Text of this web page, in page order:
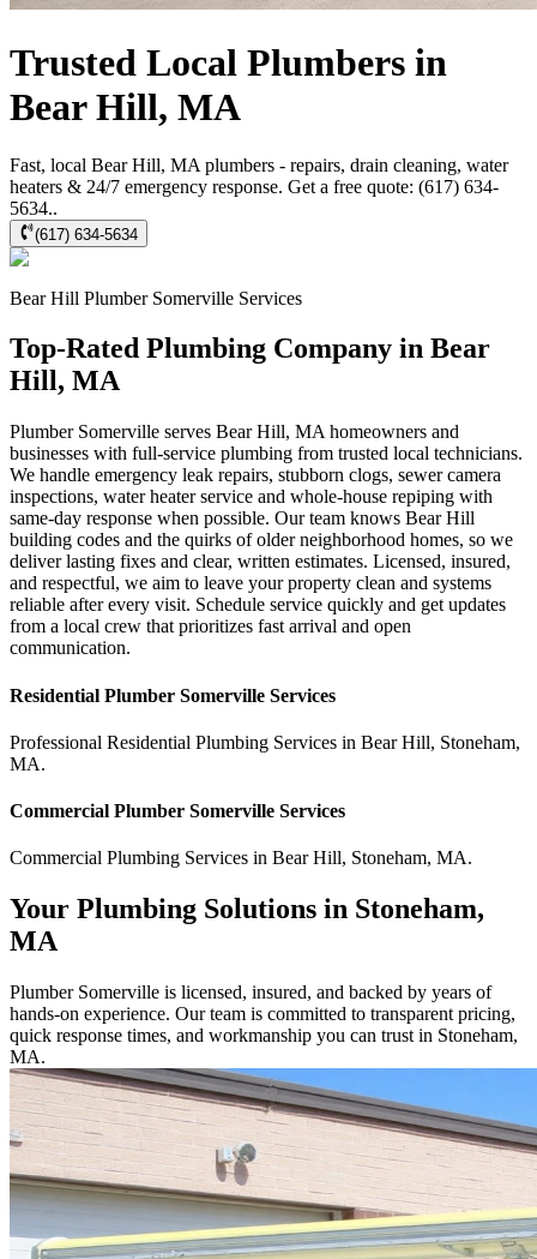
Trusted Local Plumbers in
Bear Hill, MA
Fast, local Bear Hill, MA plumbers - repairs, drain cleaning, water
heaters & 24/7 emergency response. Get a free quote: (617) 634-
5634..
(617) 634-5634
Bear Hill Plumber Somerville Services
Top-Rated Plumbing Company in Bear
Hill, MA
Plumber Somerville serves Bear Hill, MA homeowners and
businesses with full-service plumbing from trusted local technicians.
We handle emergency leak repairs, stubborn clogs, sewer camera
inspections, water heater service and whole-house repiping with
same-day response when possible. Our team knows Bear Hill
building codes and the quirks of older neighborhood homes, so we
deliver lasting fixes and clear, written estimates. Licensed, insured,
and respectful, we aim to leave your property clean and systems
reliable after every visit. Schedule service quickly and get updates
from a local crew that prioritizes fast arrival and open
communication.
Residential Plumber Somerville Services
Professional Residential Plumbing Services in Bear Hill, Stoneham,
MA.
Commercial Plumber Somerville Services
Commercial Plumbing Services in Bear Hill, Stoneham, MA.
Your Plumbing Solutions in Stoneham,
MA
Plumber Somerville is licensed, insured, and backed by years of
hands-on experience. Our team is committed to transparent pricing,
quick response times, and workmanship you can trust in Stoneham,
MA.